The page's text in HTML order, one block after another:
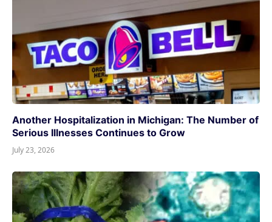
Another Hospitalization in Michigan: The Number of
Serious Illnesses Continues to Grow
July 23, 2026